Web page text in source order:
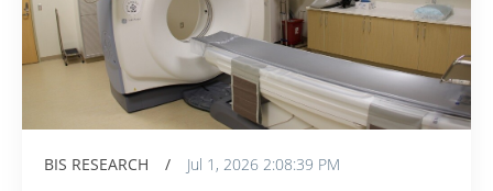
BIS RESEARCH / Jul 1, 2026 2:08:39 PM